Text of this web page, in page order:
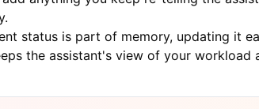
status is part of memory, updating it
the assistant's view of your workload